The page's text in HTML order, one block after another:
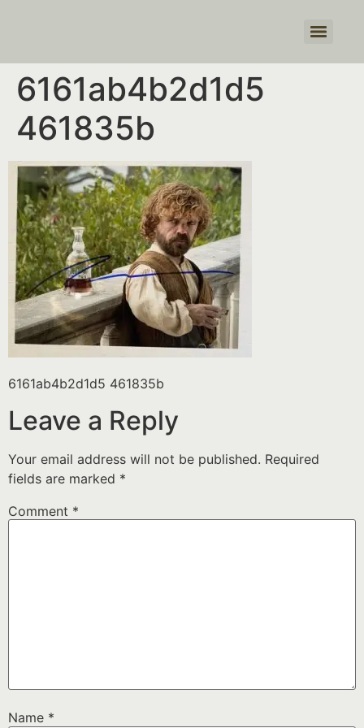
6161ab4b2d1d5
461835b
6161ab4b2d1d5 461835b
Leave a Reply
Your email address will not be published. Required
fields are marked *
Comment *
Name *